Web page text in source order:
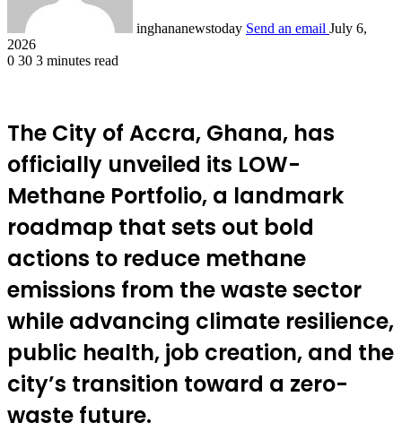
inghananewstoday Send an email July 6,
2026
0 30 3 minutes read
The City of Accra, Ghana, has
officially unveiled its LOW-
Methane Portfolio, a landmark
roadmap that sets out bold
actions to reduce methane
emissions from the waste sector
while advancing climate resilience,
public health, job creation, and the
city’s transition toward a zero-
waste future.